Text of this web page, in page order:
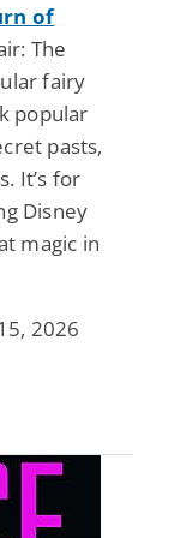
of
The
fairy
popular
pasts,
It’s for
Disney
magic in
2026